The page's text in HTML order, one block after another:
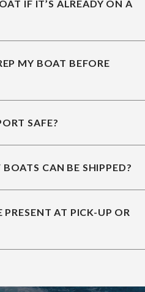
IF IT’S ALREADY ON A
MY BOAT BEFORE
SAFE?
CAN BE SHIPPED?
PRESENT AT PICK-UP OR